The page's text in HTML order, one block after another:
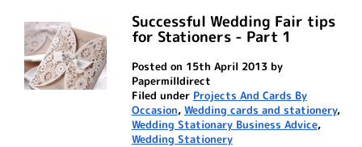
Successful Wedding Fair tips
for Stationers - Part 1
Posted on 15th April 2013 by
Papermilldirect
Filed under Projects And Cards By
Occasion, Wedding cards and stationery,
Wedding Stationary Business Advice,
Wedding Stationery